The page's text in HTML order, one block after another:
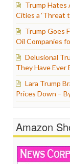
Trump Hates
Cities a ‘Threat
Trump Goes
Oil Companies
Delusional
They Have Ever
Lara Trump
Prices Down –
Amazon